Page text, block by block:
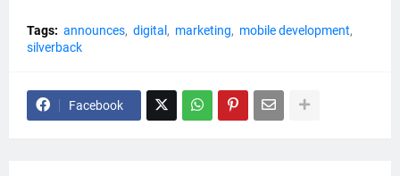
Tags: announces digital marketing
mobile development
silverback
Facebook